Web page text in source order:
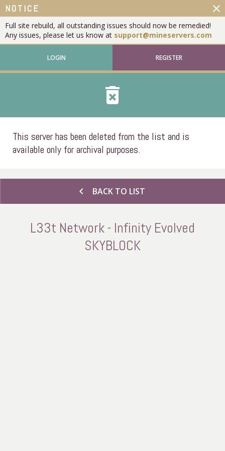
NOTICE
Full site rebuild, all outstanding issues should now be remedied!
Any issues, please let us know at support@mineservers.com
close
LOGIN REGISTER
delete_forever
This server has been deleted from the list and is
available only for archival purposes.
chevron_left BACK TO LIST
L33t Network - Infinity Evolved
SKYBLOCK